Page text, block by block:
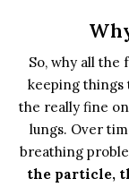
So, why all the
keeping things
the really fine
lungs. Over
breathing
the particle,